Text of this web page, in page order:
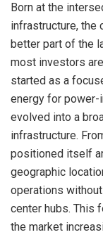
Born at the
infrastructure, the
better part of the
most investors
started as a
energy for power-
evolved into a
infrastructure.
positioned itself
geographic
operations
center hubs. This
the market